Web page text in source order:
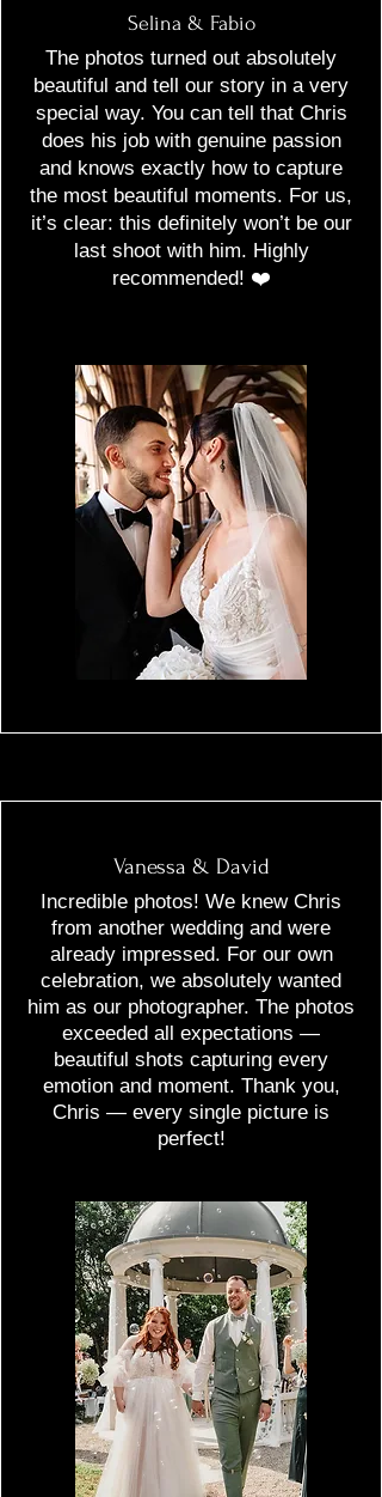
Selina & Fabio
The photos turned out absolutely
beautiful and tell our story in a very
special way. You can tell that Chris
does his job with genuine passion
and knows exactly how to capture
the most beautiful moments. For us,
it’s clear: this definitely won’t be our
last shoot with him. Highly
recommended! ❤️
Vanessa & David
Incredible photos! We knew Chris
from another wedding and were
already impressed. For our own
celebration, we absolutely wanted
him as our photographer. The photos
exceeded all expectations —
beautiful shots capturing every
emotion and moment. Thank you,
Chris — every single picture is
perfect!